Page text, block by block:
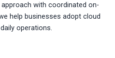
with coordinated on-
help businesses adopt cloud
operations.